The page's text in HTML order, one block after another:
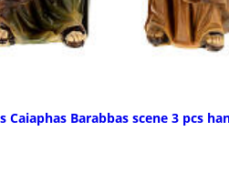
Caiaphas Barabbas scene 3 pcs